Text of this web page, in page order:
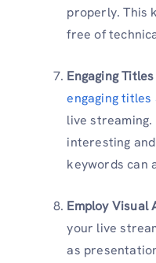
properly. This
free of
Engaging
engaging
live
interesting
keywords can
Employ Visual
your live
as